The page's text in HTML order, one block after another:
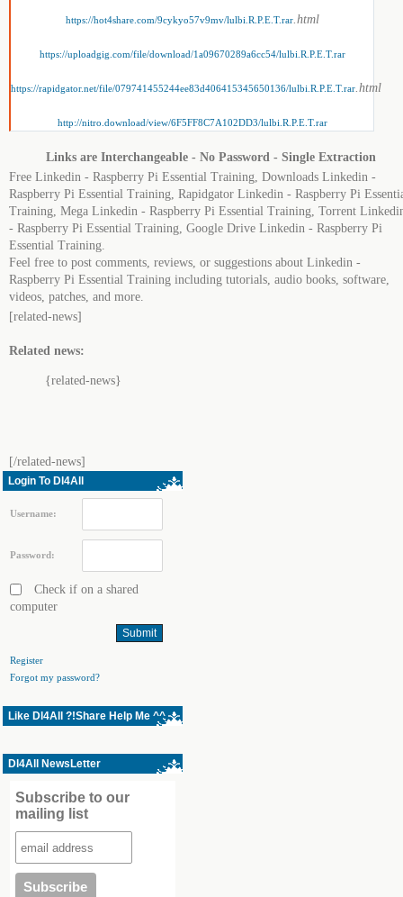
https://hot4share.com/9cykyo57v9mv/lulbi.R.P.E.T.rar.html
https://uploadgig.com/file/download/1a09670289a6cc54/lulbi.R.P.E.T.rar
https://rapidgator.net/file/079741455244ee83d406415345650136/lulbi.R.P.E.T.rar.html
http://nitro.download/view/6F5FF8C7A102DD3/lulbi.R.P.E.T.rar
Links are Interchangeable - No Password - Single Extraction
Free Linkedin - Raspberry Pi Essential Training, Downloads Linkedin -
Raspberry Pi Essential Training, Rapidgator Linkedin - Raspberry Pi
Training, Mega Linkedin - Raspberry Pi Essential Training, Torrent
- Raspberry Pi Essential Training, Google Drive Linkedin - Raspberry Pi
Essential Training.
Feel free to post comments, reviews, or suggestions about Linkedin -
Raspberry Pi Essential Training including tutorials, audio books, software,
videos, patches, and more.
[related-news]
Related news:
{related-news}
[/related-news]
Login To Dl4All
Username:
Password:
Check if on a shared
computer
Register
Forgot my password?
Like Dl4All ?!Share Help Me ^^
Dl4All NewsLetter
Subscribe to our
mailing list